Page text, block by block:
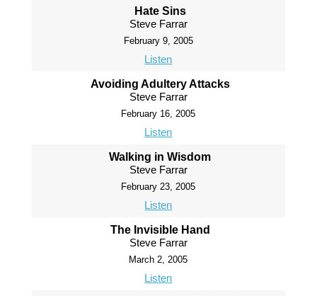
Hate Sins
Steve Farrar
February 9, 2005
Listen
Avoiding Adultery Attacks
Steve Farrar
February 16, 2005
Listen
Walking in Wisdom
Steve Farrar
February 23, 2005
Listen
The Invisible Hand
Steve Farrar
March 2, 2005
Listen